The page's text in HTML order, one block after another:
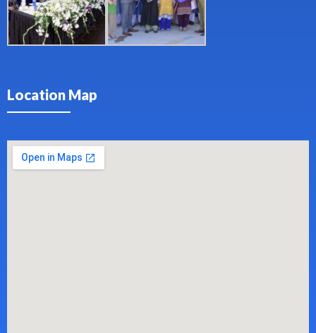
Location Map